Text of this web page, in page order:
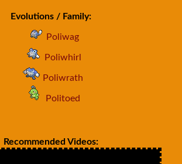
Evolutions / Family:
Poliwag
Poliwhirl
Poliwrath
Politoed
Recommended Videos: